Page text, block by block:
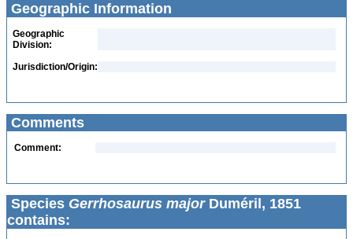
Geographic Information
Geographic
Division:
Jurisdiction/Origin:
Comments
Comment:
Species Gerrhosaurus majorDuméril, 1851
contains: